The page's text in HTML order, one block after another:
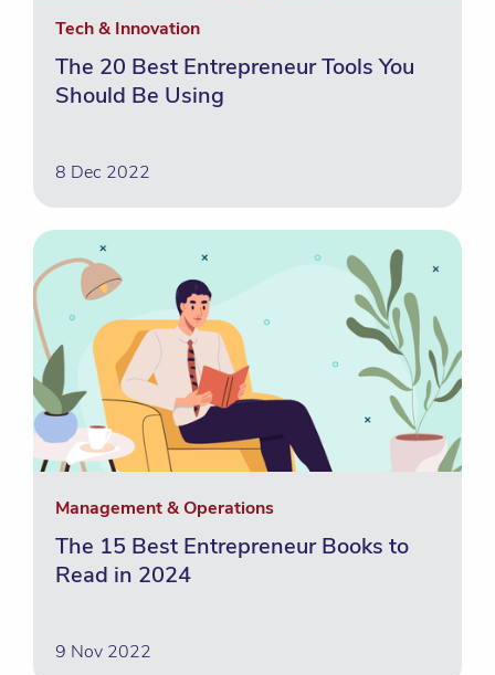
Tech & Innovation
The 20 Best Entrepreneur Tools You
Should Be Using
8 Dec 2022
Management & Operations
The 15 Best Entrepreneur Books to
Read in 2024
9 Nov 2022